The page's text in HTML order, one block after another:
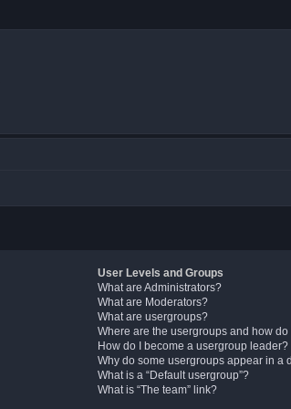
User Levels and Groups
What are Administrators?
What are Moderators?
What are usergroups?
Where are the usergroups and how
How do I become a usergroup leader?
Why do some usergroups appear in a
What is a “Default usergroup”?
What is “The team” link?